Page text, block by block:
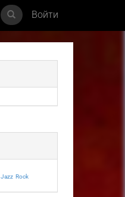
Войти
Jazz Rock